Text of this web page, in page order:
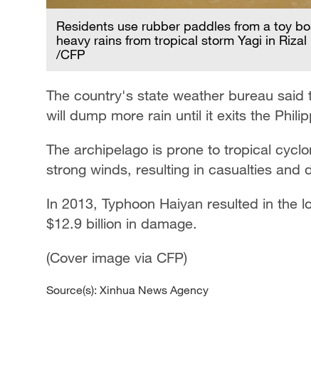
Residents use rubber paddles from a toy
heavy rains from tropical storm Yagi in
/CFP
The country's state weather bureau said
will dump more rain until it exits the
The archipelago is prone to tropical
strong winds, resulting in casualties and
In 2013, Typhoon Haiyan resulted in the
$12.9 billion in damage.
(Cover image via CFP)
Source(s): Xinhua News Agency